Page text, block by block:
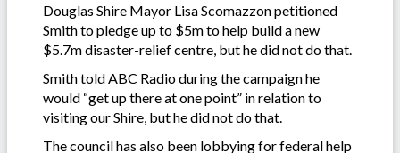
Douglas Shire Mayor Lisa Scomazzon petitioned
Smith to pledge up to $5m to help build a new
$5.7m disaster-relief centre, but he did not do that.
Smith told ABC Radio during the campaign he
would “get up there at one point” in relation to
visiting our Shire, but he did not do that.
The council has also been lobbying for federal help